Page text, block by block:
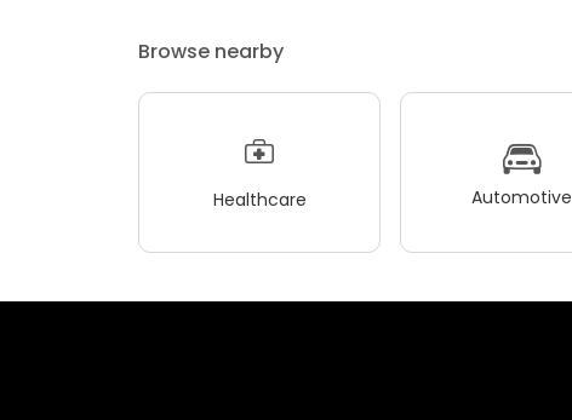
Browse nearby
Healthcare Automotive